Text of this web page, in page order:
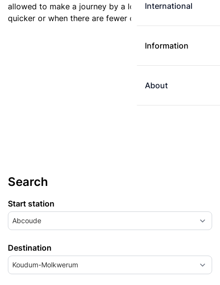
International
Information
About
allowed to make a journey by a longer route if it is
quicker or when there are fewer changes.
Search
Start station
Abcoude
Destination
Koudum-Molkwerum